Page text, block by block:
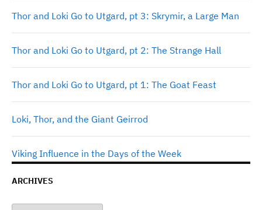
Thor and Loki Go to Utgard, pt 3: Skrymir, a Large Man
Thor and Loki Go to Utgard, pt 2: The Strange Hall
Thor and Loki Go to Utgard, pt 1: The Goat Feast
Loki, Thor, and the Giant Geirrod
Viking Influence in the Days of the Week
ARCHIVES